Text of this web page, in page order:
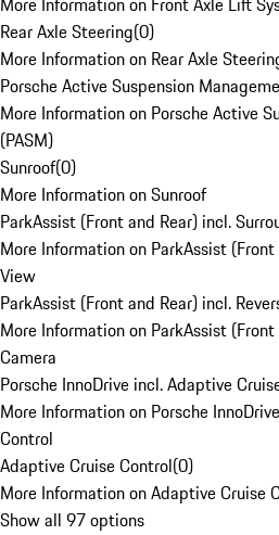
Rear Axle Steering(0)
More Information on Rear Axle
Porsche Active Suspension
More Information on Porsche Active
(PASM)
Sunroof(0)
More Information on Sunroof
ParkAssist (Front and Rear) incl.
More Information on ParkAssist
View
ParkAssist (Front and Rear) incl.
More Information on ParkAssist
Camera
Porsche InnoDrive incl. Adaptive
More Information on Porsche
Control
Adaptive Cruise Control(0)
More Information on Adaptive Cruise
Show all 97 options